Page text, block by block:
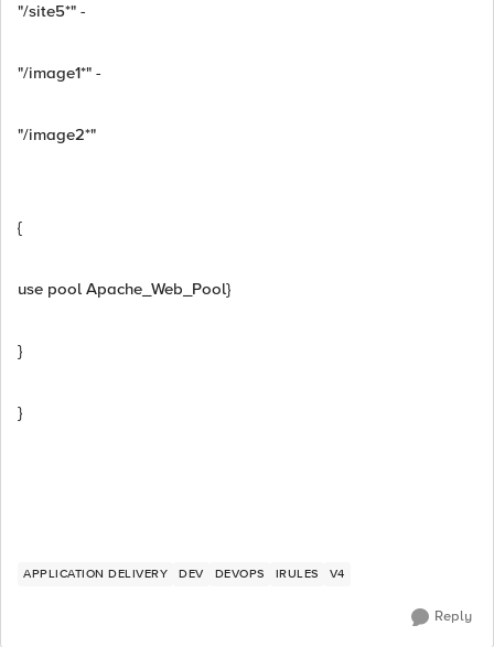
"/site5*" -
"/image1*" -
"/image2*"
{
use pool Apache_Web_Pool}
}
}
APPLICATION DELIVERY DEV DEVOPS IRULES V4
Reply